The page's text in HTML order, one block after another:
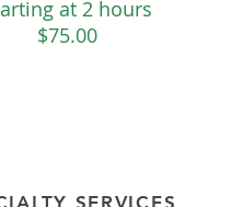
at 2 hours
$75.00
SERVICES